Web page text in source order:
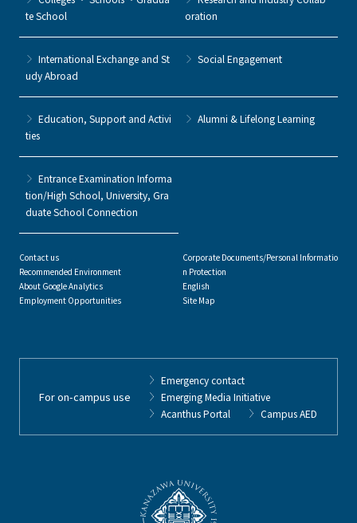
te School
oration
International Exchange and St
udy Abroad
Social Engagement
Education, Support and Activi
ties
Alumni & Lifelong Learning
Entrance Examination Informa
tion/High School, University, Gra
duate School Connection
Contact us
Recommended Environment
About Google Analytics
Employment Opportunities
Corporate Documents/Personal Informatio
n Protection
English
Site Map
For on-campus use
Emergency contact
Emerging Media Initiative
Acanthus Portal
Campus AED